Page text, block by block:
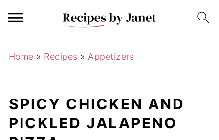
Home » Recipes » Appetizers
SPICY CHICKEN AND
PICKLED JALAPENO